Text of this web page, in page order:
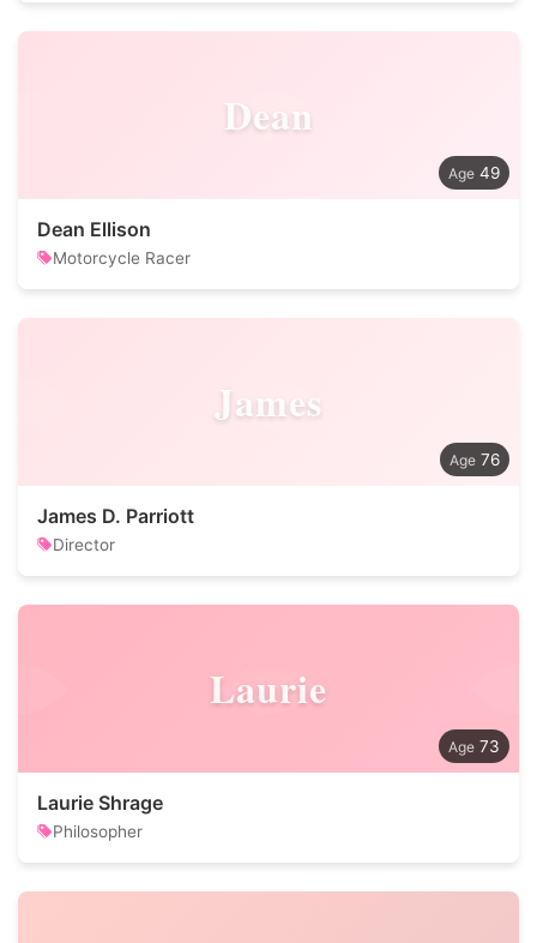
Dean
49
Dean Ellison
Motorcycle Racer
James
76
James D. Parriott
Director
Laurie
73
Laurie Shrage
Philosopher